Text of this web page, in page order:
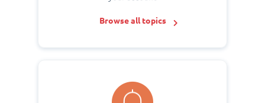
Browse all topics